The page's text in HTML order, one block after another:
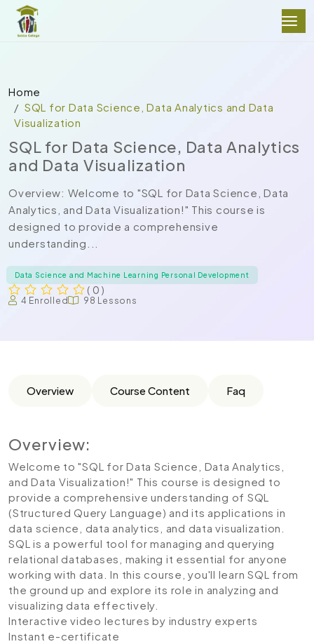
Home
SQL for Data Science, Data Analytics and Data
Visualization
SQL for Data Science, Data Analytics
and Data Visualization
Overview: Welcome to "SQL for Data Science, Data
Analytics, and Data Visualization!" This course is
designed to provide a comprehensive
understanding...
Data Science and Machine Learning Personal Development
( 0 )
4 Enrolled 98 Lessons
Overview Course Content Faq
Overview:
Welcome to "SQL for Data Science, Data Analytics,
and Data Visualization!" This course is designed to
provide a comprehensive understanding of SQL
(Structured Query Language) and its applications in
data science, data analytics, and data visualization.
SQL is a powerful tool for managing and querying
relational databases, making it essential for anyone
working with data. In this course, you'll learn SQL from
the ground up and explore its role in analyzing and
visualizing data effectively.
Interactive video lectures by industry experts
Instant e-certificate